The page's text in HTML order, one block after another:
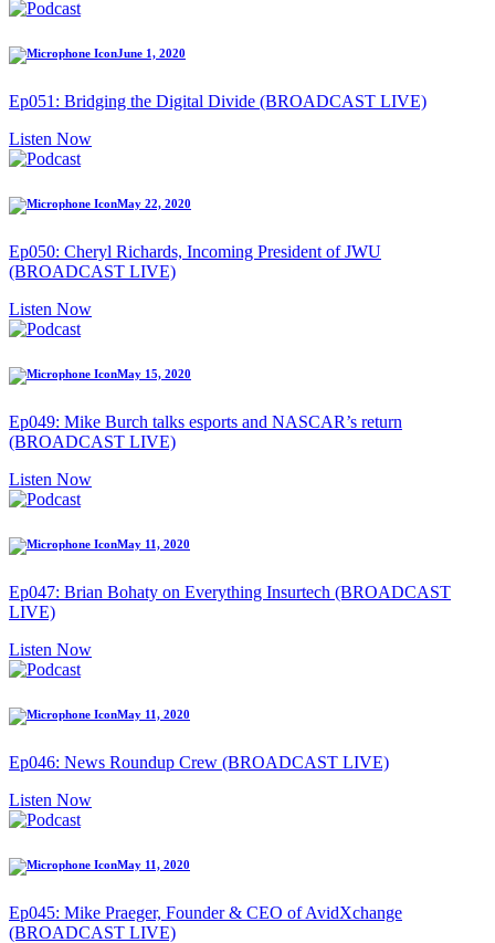
June 1, 2020
Ep051: Bridging the Digital Divide (BROADCAST LIVE)
Listen Now
May 22, 2020
Ep050: Cheryl Richards, Incoming President of JWU
(BROADCAST LIVE)
Listen Now
May 15, 2020
Ep049: Mike Burch talks esports and NASCAR’s return
(BROADCAST LIVE)
Listen Now
May 11, 2020
Ep047: Brian Bohaty on Everything Insurtech (BROADCAST
LIVE)
Listen Now
May 11, 2020
Ep046: News Roundup Crew (BROADCAST LIVE)
Listen Now
May 11, 2020
Ep045: Mike Praeger, Founder & CEO of AvidXchange
(BROADCAST LIVE)